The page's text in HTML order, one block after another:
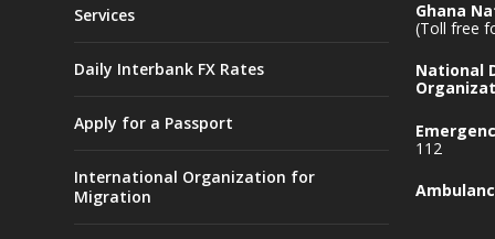
Services
Daily Interbank FX Rates
Apply for a Passport
International Organization for
Migration
Ghana
(Toll free
National
112